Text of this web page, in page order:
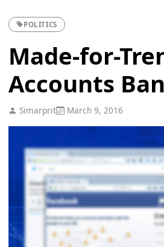
POLITICS
Made-for-
Accounts
Simarprit March 9, 2016